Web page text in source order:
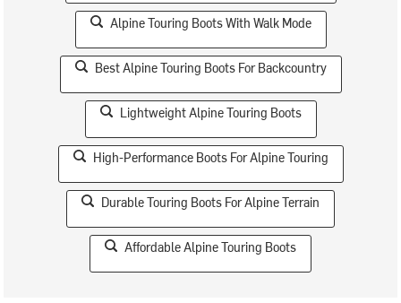
Alpine Touring Boots With Walk Mode
Best Alpine Touring Boots For Backcountry
Lightweight Alpine Touring Boots
High-Performance Boots For Alpine Touring
Durable Touring Boots For Alpine Terrain
Affordable Alpine Touring Boots